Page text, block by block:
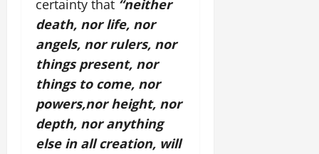
certainty that “neither
death, nor life, nor
angels, nor rulers, nor
things present, nor
things to come, nor
powers,nor height, nor
depth, nor anything
else in all creation, will